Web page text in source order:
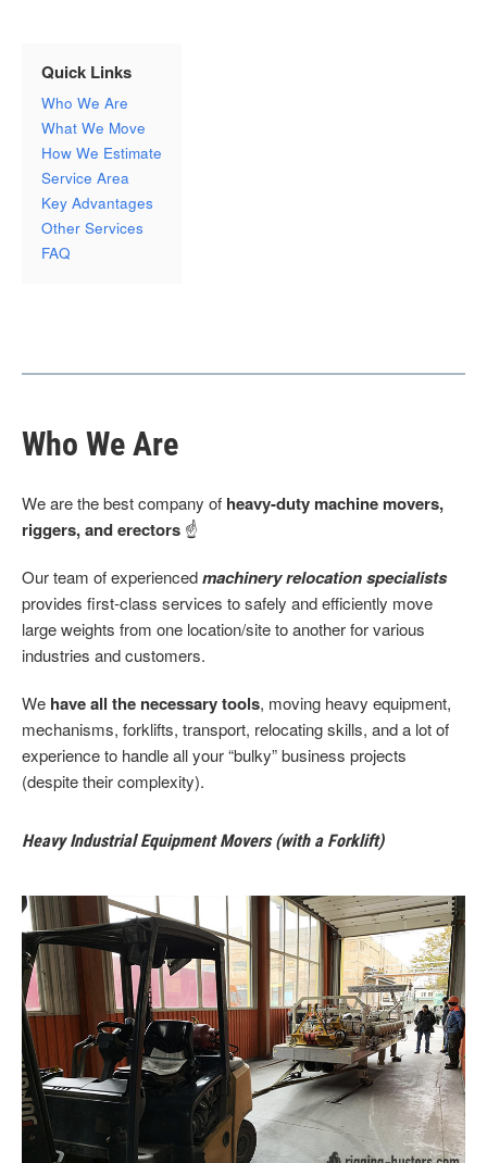
Quick Links
Who We Are
What We Move
How We Estimate
Service Area
Key Advantages
Other Services
FAQ
Who We Are
We are the best company of heavy-duty machine movers,
riggers, and erectors ☝
Our team of experiencedmachinery relocation specialists
provides first-class services to safely and efficiently move
large weights from one location/site to another for various
industries and customers.
We have all the necessary tools, moving heavy equipment,
mechanisms, forklifts, transport, relocating skills, and a lot of
experience to handle all your “bulky” business projects
(despite their complexity).
Heavy Industrial Equipment Movers (with a Forklift)